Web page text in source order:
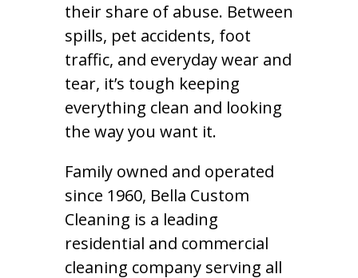
their share of abuse. Between
spills, pet accidents, foot
traffic, and everyday wear and
tear, it’s tough keeping
everything clean and looking
the way you want it.
Family owned and operated
since 1960, Bella Custom
Cleaning is a leading
residential and commercial
cleaning company serving all